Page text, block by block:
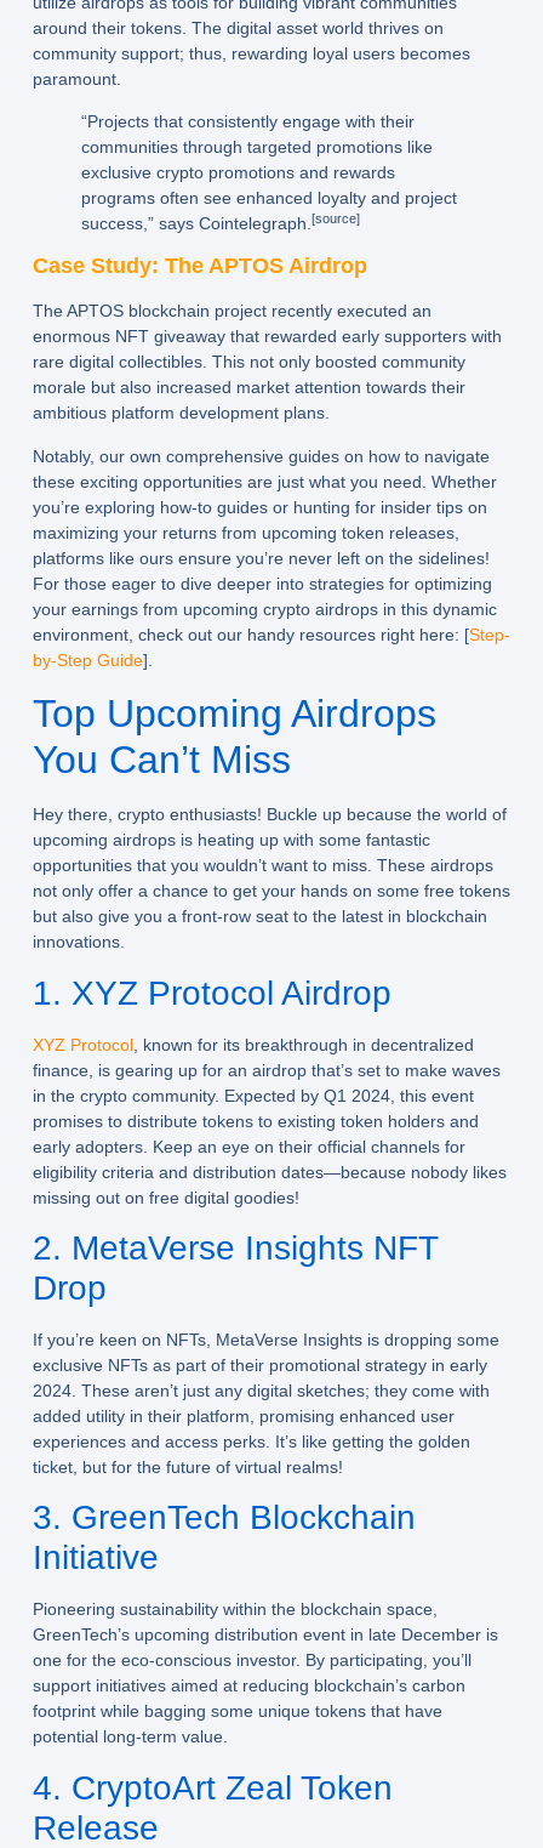
around their tokens. The digital asset world thrives on
community support; thus, rewarding loyal users becomes
paramount.
“Projects that consistently engage with their
communities through targeted promotions like
exclusive crypto promotions and rewards
programs often see enhanced loyalty and project
success,” says Cointelegraph. [source]
Case Study: The APTOS Airdrop
The APTOS blockchain project recently executed an
enormous NFT giveaway that rewarded early supporters with
rare digital collectibles. This not only boosted community
morale but also increased market attention towards their
ambitious platform development plans.
Notably, our own comprehensive guides on how to navigate
these exciting opportunities are just what you need. Whether
you’re exploring how-to guides or hunting for insider tips on
maximizing your returns from upcoming token releases,
platforms like ours ensure you’re never left on the sidelines!
For those eager to dive deeper into strategies for optimizing
your earnings from upcoming crypto airdrops in this dynamic
environment, check out our handy resources right here: [Step-
by-Step Guide].
Top Upcoming Airdrops
You Can’t Miss
Hey there, crypto enthusiasts! Buckle up because the world of
upcoming airdropsis heating up with some fantastic
opportunities that you wouldn’t want to miss. These airdrops
not only offer a chance to get your hands on some free tokens
but also give you a front-row seat to the latest in blockchain
innovations.
1. XYZ Protocol Airdrop
XYZ Protocol, known for its breakthrough in decentralized
finance, is gearing up for an airdrop that’s set to make waves
in the crypto community. Expected by Q1 2024, this event
promises to distribute tokens to existing token holders and
early adopters. Keep an eye on their official channels for
eligibility criteria and distribution dates—because nobody likes
missing out on free digital goodies!
2. MetaVerse Insights NFT
Drop
If you’re keen on NFTs, MetaVerse Insights is dropping some
exclusive NFTs as part of their promotional strategy in early
2024. These aren’t just any digital sketches; they come with
added utility in their platform, promising enhanced user
experiences and access perks. It’s like getting the golden
ticket, but for the future of virtual realms!
3. GreenTech Blockchain
Initiative
Pioneering sustainability within the blockchain space,
GreenTech’s upcoming distribution event in late December is
one for the eco-conscious investor. By participating, you’ll
support initiatives aimed at reducing blockchain’s carbon
footprint while bagging some unique tokens that have
potential long-term value.
4. CryptoArt Zeal Token
Release